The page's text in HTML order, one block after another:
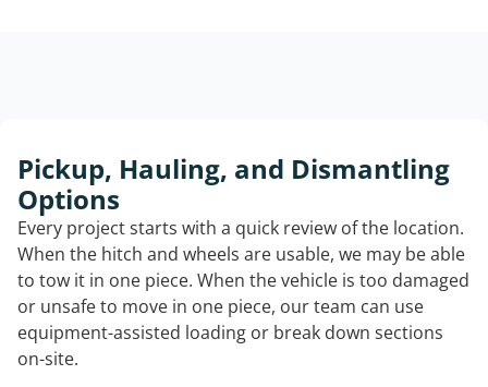
Pickup, Hauling, and Dismantling
Options
Every project starts with a quick review of the location.
When the hitch and wheels are usable, we may be able
to tow it in one piece. When the vehicle is too damaged
or unsafe to move in one piece, our team can use
equipment-assisted loading or break down sections
on-site.